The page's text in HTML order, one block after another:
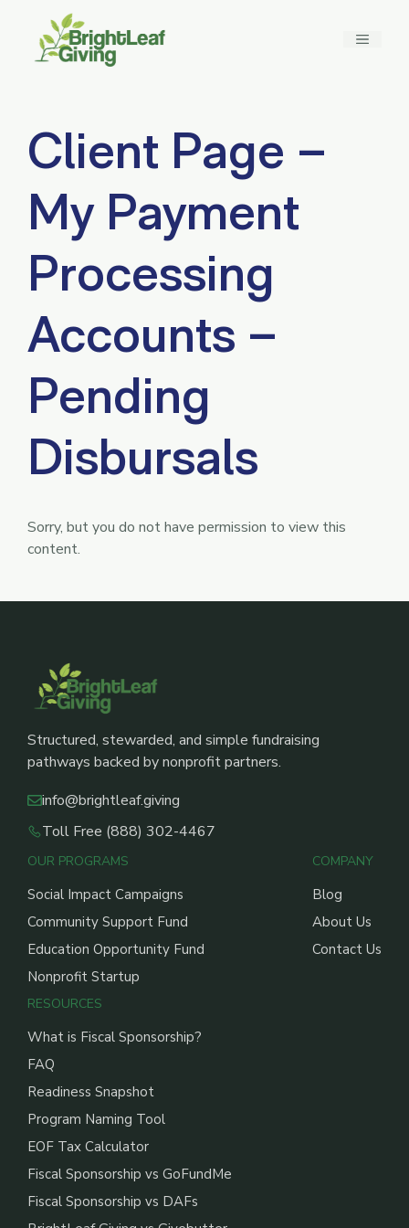
content
MENU
Client Page –
My Payment
Processing
Accounts –
Pending
Disbursals
Sorry, but you do not have permission to view this
content.
Structured, stewarded, and simple fundraising
pathways backed by nonprofit partners.
info@brightleaf.giving
Toll Free (888) 302-4467
OUR PROGRAMS
Social Impact Campaigns
Community Support Fund
Education Opportunity Fund
Nonprofit Startup
COMPANY
Blog
About Us
Contact Us
RESOURCES
What is Fiscal Sponsorship?
FAQ
Readiness Snapshot
Program Naming Tool
EOF Tax Calculator
Fiscal Sponsorship vs GoFundMe
Fiscal Sponsorship vs DAFs